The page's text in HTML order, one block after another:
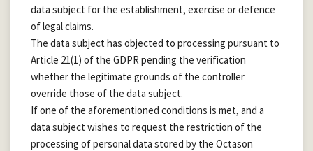
data subject for the establishment, exercise or defence
of legal claims.
The data subject has objected to processing pursuant to
Article 21(1) of the GDPR pending the verification
whether the legitimate grounds of the controller
override those of the data subject.
If one of the aforementioned conditions is met, and a
data subject wishes to request the restriction of the
processing of personal data stored by the Octason